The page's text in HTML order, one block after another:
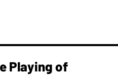
Playing of